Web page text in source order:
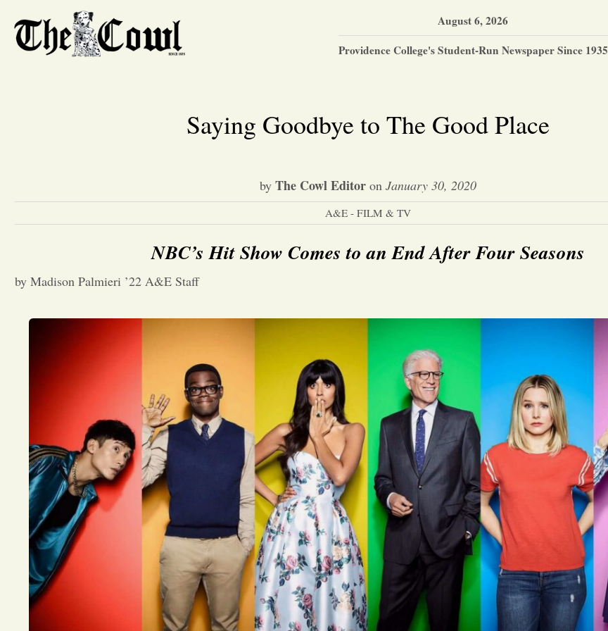
August 6, 2026
Providence College's Student-Run Newspaper Since 1935
Saying Goodbye to The Good Place
by The Cowl Editoron January 30, 2020
A&E - FILM & TV
NBC’s Hit Show Comes to an End After Four Seasons
by Madison Palmieri ’22 A&E Staff